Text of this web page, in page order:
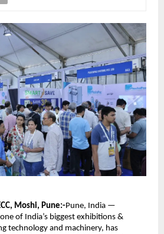
Moshi, Pune:-Pune, India —
of India’s biggest exhibitions &
technology and machinery, has